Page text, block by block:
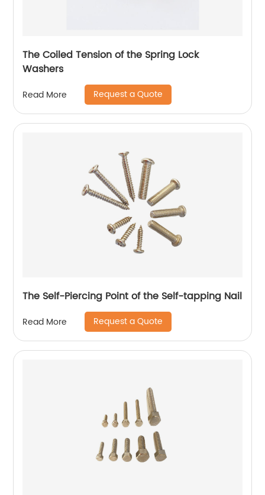
The Coiled Tension of the Spring Lock
Washers
Read More Request a Quote
The Self-Piercing Point of the Self-tapping Nail
Read More Request a Quote